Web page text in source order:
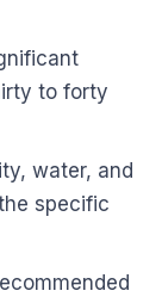
to forty
water, and
specific